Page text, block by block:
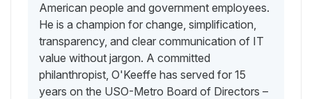
American people and government employees.
He is a champion for change, simplification,
transparency, and clear communication of IT
value without jargon. A committed
philanthropist, O'Keeffe has served for 15
years on the USO-Metro Board of Directors –